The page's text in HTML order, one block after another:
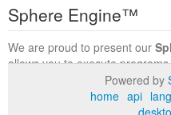
Sphere Engine™
We are proud to present our
allows you to execute
within a complete runtime
to find out more.
Powered by
home api